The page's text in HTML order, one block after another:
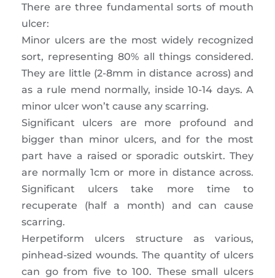
There are three fundamental sorts of mouth
ulcer:
Minor ulcers are the most widely recognized
sort, representing 80% all things considered.
They are little (2-8mm in distance across) and
as a rule mend normally, inside 10-14 days. A
minor ulcer won’t cause any scarring.
Significant ulcers are more profound and
bigger than minor ulcers, and for the most
part have a raised or sporadic outskirt. They
are normally 1cm or more in distance across.
Significant ulcers take more time to
recuperate (half a month) and can cause
scarring.
Herpetiform ulcers structure as various,
pinhead-sized wounds. The quantity of ulcers
can go from five to 100. These small ulcers